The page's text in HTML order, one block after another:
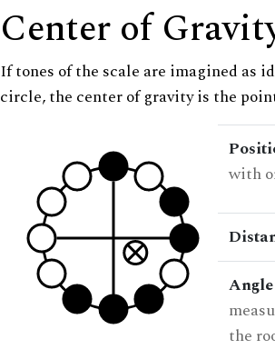
Center of
If tones of the scale are imagined as
circle, the center of gravity is the
with
the